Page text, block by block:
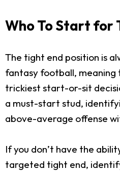
Who To Start for
The tight end position is
fantasy football, meaning
trickiest start-or-sit
a must-start stud,
above-average offense
If you don’t have the
targeted tight end,